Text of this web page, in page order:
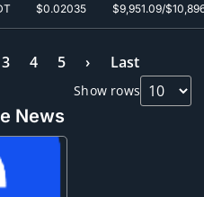
$0.02035 $9,951.09/
Show rows
3 4 5 › Last
News